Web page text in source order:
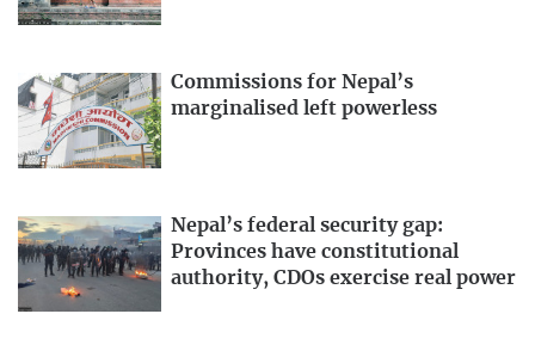
Commissions for Nepal’s
marginalised left powerless
Nepal’s federal security gap:
Provinces have constitutional
authority, CDOs exercise real power